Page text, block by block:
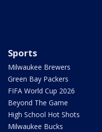
Sports
Milwaukee Brewers
Green Bay Packers
FIFA World Cup 2026
Beyond The Game
High School Hot Shots
Milwaukee Bucks